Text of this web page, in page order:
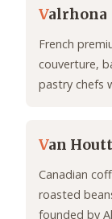
Valrhona
French
couverture,
pastry chefs
Van
Canadian
roasted
founded by